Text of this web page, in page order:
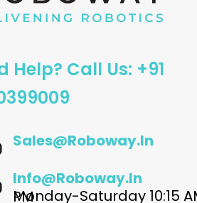
Help? Call Us: +91
Sales@roboway.in
Info@roboway.in
Monday-Saturday 10:15 AM - 06:00 PM